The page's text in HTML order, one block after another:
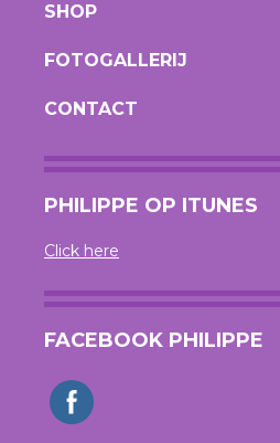
SHOP
FOTOGALLERIJ
CONTACT
PHILIPPE OP ITUNES
Click here
FACEBOOK PHILIPPE